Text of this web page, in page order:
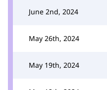
June 2nd, 2024
May 26th, 2024
May 19th, 2024